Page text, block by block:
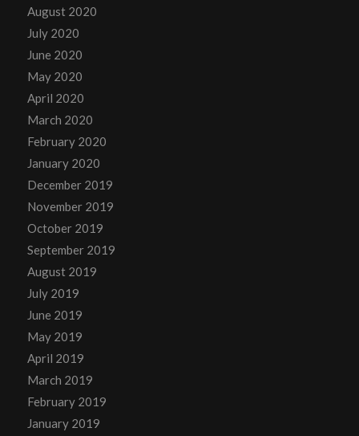
August 2020
July 2020
June 2020
May 2020
April 2020
March 2020
February 2020
January 2020
December 2019
November 2019
October 2019
September 2019
August 2019
July 2019
June 2019
May 2019
April 2019
March 2019
February 2019
January 2019